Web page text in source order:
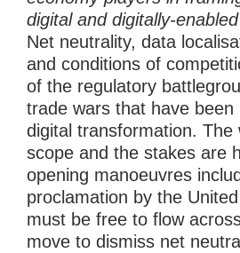
digital and digitally-
Net neutrality, data
and conditions of
of the regulatory
trade wars that have been
digital transformation. The
scope and the stakes are
opening manoeuvres
proclamation by the
must be free to flow
move to dismiss net